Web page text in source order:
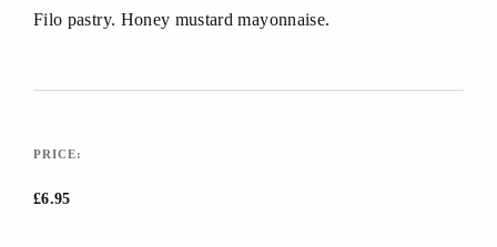
Filo pastry. Honey mustard mayonnaise.
PRICE:
£6.95